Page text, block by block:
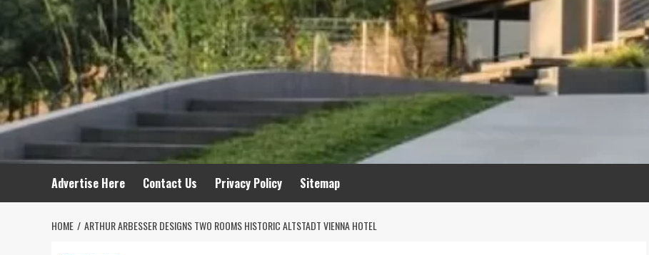
Advertise Here Contact Us Privacy Policy Sitemap
HOME ARTHUR ARBESSER DESIGNS TWO ROOMS HISTORIC ALTSTADT VIENNA HOTEL